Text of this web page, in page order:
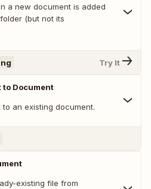
a new document is added
(but not its
Try It
to Document
to an existing document.
existing file from